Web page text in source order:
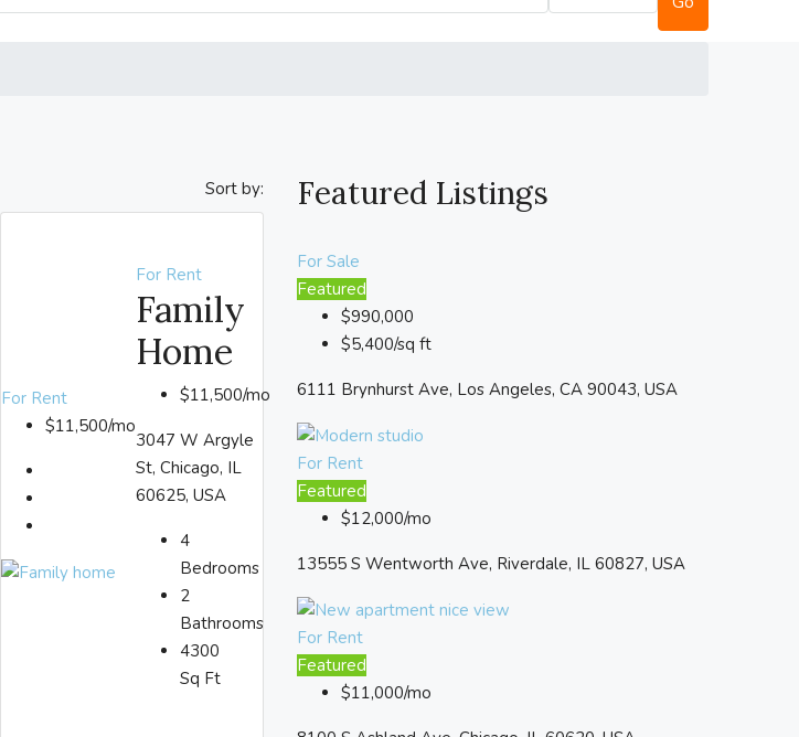
Sort by:
For Rent
$11,500/mo
For Rent
Family
Home
$11,500/mo
3047 W Argyle
St, Chicago, IL
60625, USA
4
Bedrooms
2
Bathrooms
4300
Sq Ft
Featured Listings
For Sale
Featured
$990,000
$5,400/sq ft
6111 Brynhurst Ave, Los Angeles, CA 90043, USA
For Rent
Featured
$12,000/mo
13555 S Wentworth Ave, Riverdale, IL 60827, USA
For Rent
Featured
$11,000/mo